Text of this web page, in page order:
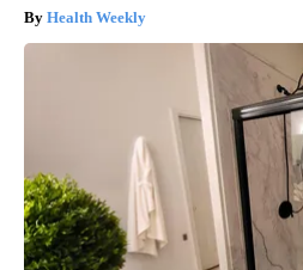
Health Weekly